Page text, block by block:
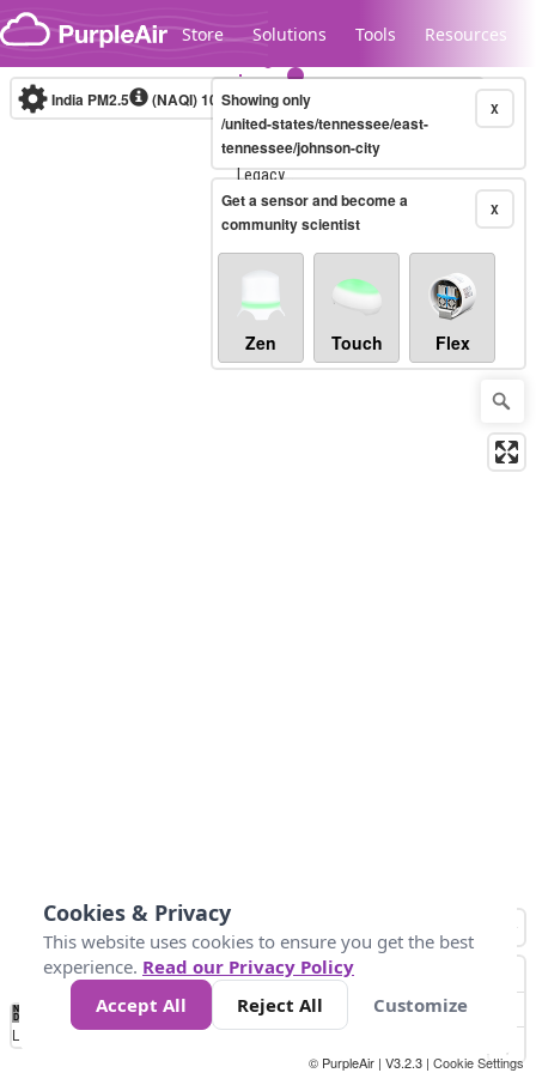
Skip to content
Store Solutions Tools Resources
Legacy...
India PM2.5 (NAQI)10-minute X
Showing only
/united-states/tennessee/east-
tennessee/johnson-city
X
Get a sensor and become a
community scientist
Zen Touch Flex
No
Data 50 100 200 400
Loading...
© PurpleAir | V3.2.3 | Cookie Settings
Cookies & Privacy
This website uses cookies to ensure you get the best
experience. Read our Privacy Policy
Accept All
Reject All Customize